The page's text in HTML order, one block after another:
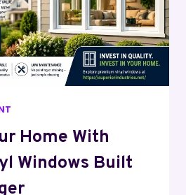
Home With
Windows Built